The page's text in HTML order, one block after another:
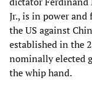
Jr., is in power
the US against
established in the
nominally elected
the whip hand.